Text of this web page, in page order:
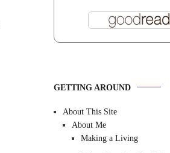
GETTING AROUND
About This Site
About Me
Making a Living